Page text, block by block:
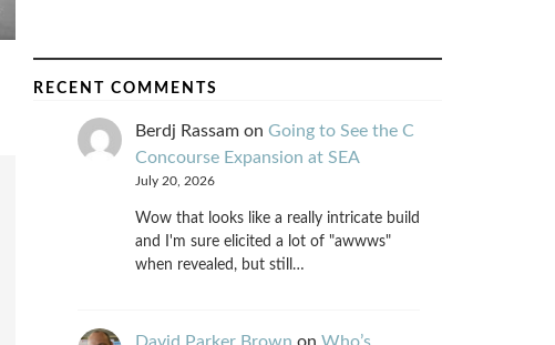
RECENT COMMENTS
Berdj Rassamon Going to See the C
Concourse Expansion at SEA
July 20, 2026
Wow that looks like a really intricate build
and I'm sure elicited a lot of "awwws"
when revealed, but still…